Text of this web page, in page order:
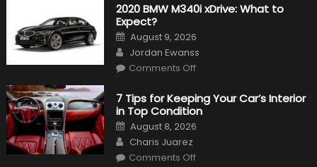
2020 BMW M340i xDrive: What to
Expect?
Posted
on
August 9, 2026
Author
Jordan Ewanss
Comments Offon
M340i
xDrive:
What
Expect?
7 Tips for Keeping Your Car’s Interior
in Top Condition
Posted
on
August 8, 2026
Author
Charis Juarez
Comments Offon